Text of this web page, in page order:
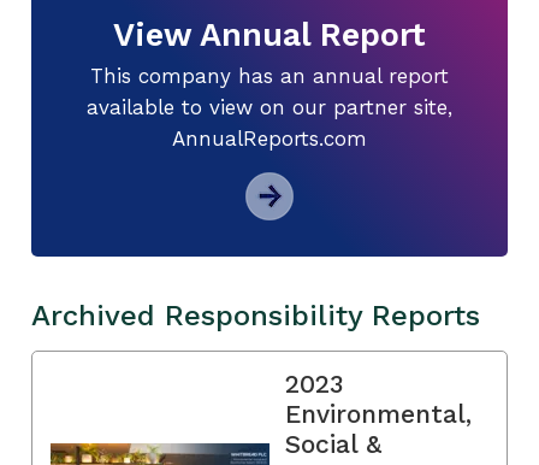
View Annual Report
This company has an annual report
available to view on our partner site,
AnnualReports.com
Archived Responsibility Reports
2023
Environmental,
Social &